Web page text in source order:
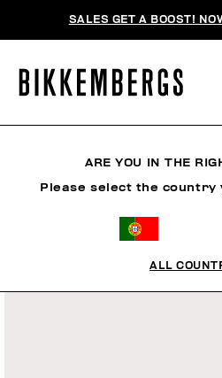
SALES GET A BOOST!
ARE YOU IN THE
Please select the country
ALL